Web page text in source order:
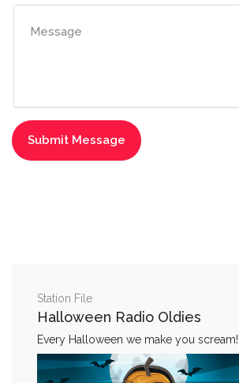
Station File
Halloween Radio Oldies
Every Halloween we make you scream!